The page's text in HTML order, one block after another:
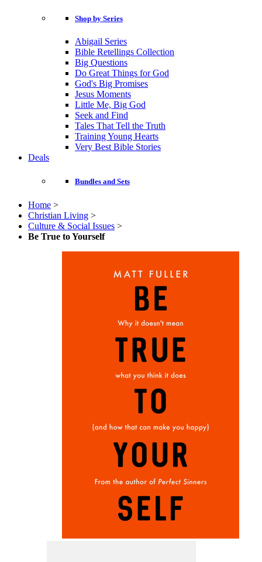
Shop by Series
Abigail Series
Bible Retellings Collection
Big Questions
Do Great Things for God
God's Big Promises
Jesus Moments
Little Me, Big God
Seek and Find
Tales That Tell the Truth
Training Young Hearts
Very Best Bible Stories
Deals
Bundles and Sets
Home >
Christian Living >
Culture & Social Issues >
Be True to Yourself